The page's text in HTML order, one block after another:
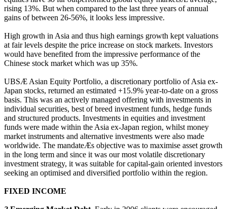
rising 13%. But when compared to the last three years of annual
gains of between 26-56%, it looks less impressive.
High growth in Asia and thus high earnings growth kept valuations
at fair levels despite the price increase on stock markets. Investors
would have benefited from the impressive performance of the
Chinese stock market which was up 35%.
UBSÆ Asian Equity Portfolio, a discretionary portfolio of Asia ex-
Japan stocks, returned an estimated +15.9% year-to-date on a gross
basis. This was an actively managed offering with investments in
individual securities, best of breed investment funds, hedge funds
and structured products. Investments in equities and investment
funds were made within the Asia ex-Japan region, whilst money
market instruments and alternative investments were also made
worldwide. The mandateÆs objective was to maximise asset growth
in the long term and since it was our most volatile discretionary
investment strategy, it was suitable for capital-gain oriented investors
seeking an optimised and diversified portfolio within the region.
FIXED INCOME